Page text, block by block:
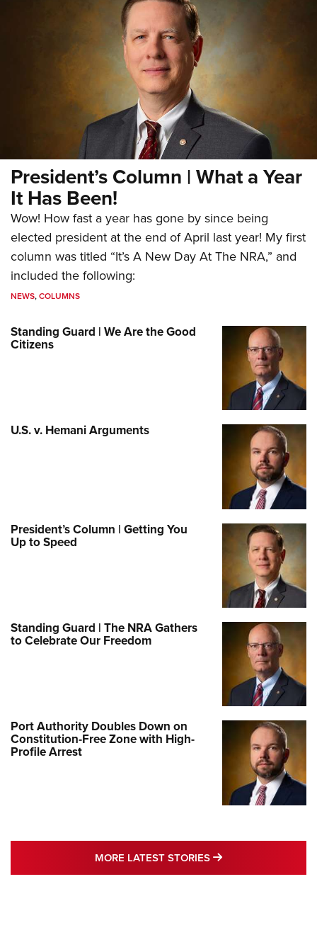
President’s Column | What a Year
It Has Been!
Wow! How fast a year has gone by since being
elected president at the end of April last year! My first
column was titled “It’s A New Day At The NRA,” and
included the following:
NEWS,COLUMNS
Standing Guard | We Are the Good
Citizens
U.S. v. Hemani Arguments
President’s Column | Getting You
Up to Speed
Standing Guard | The NRA Gathers
to Celebrate Our Freedom
Port Authority Doubles Down on
Constitution-Free Zone with High-
Profile Arrest
MORE LATEST STORIES MORE LATEST